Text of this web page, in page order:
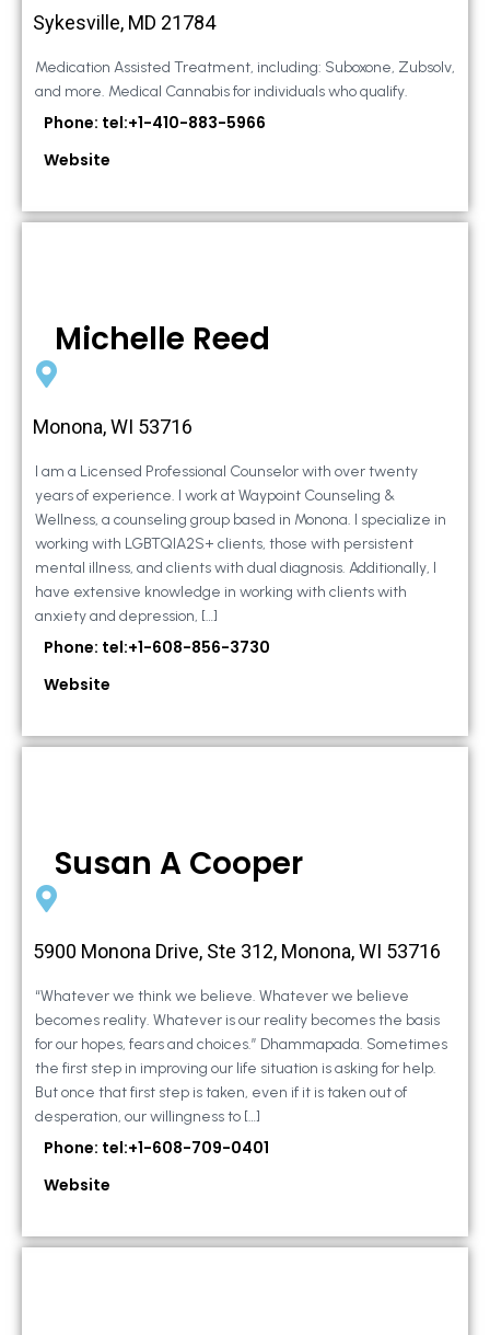
Sykesville, MD 21784
Medication Assisted Treatment, including: Suboxone, Zubsolv,
and more. Medical Cannabis for individuals who qualify.
Phone: tel:+1-410-883-5966
Website
Michelle Reed
Monona, WI 53716
I am a Licensed Professional Counselor with over twenty
years of experience. I work at Waypoint Counseling &
Wellness, a counseling group based in Monona. I specialize in
working with LGBTQIA2S+ clients, those with persistent
mental illness, and clients with dual diagnosis. Additionally, I
have extensive knowledge in working with clients with
anxiety and depression, […]
Phone: tel:+1-608-856-3730
Website
Susan A Cooper
5900 Monona Drive, Ste 312, Monona, WI 53716
“Whatever we think we believe. Whatever we believe
becomes reality. Whatever is our reality becomes the basis
for our hopes, fears and choices.” Dhammapada. Sometimes
the first step in improving our life situation is asking for help.
But once that first step is taken, even if it is taken out of
desperation, our willingness to […]
Phone: tel:+1-608-709-0401
Website